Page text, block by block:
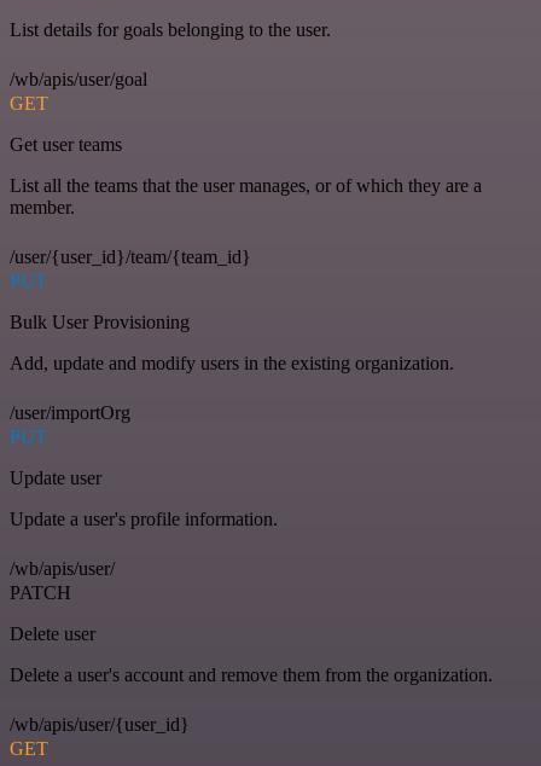
List details for goals belonging to the user.
/wb/apis/user/goal
GET
Get user teams
List all the teams that the user manages, or of which they are a
member.
/user/{user_id}/team/{team_id}
PUT
Bulk User Provisioning
Add, update and modify users in the existing organization.
/user/importOrg
PUT
Update user
Update a user's profile information.
/wb/apis/user/
PATCH
Delete user
Delete a user's account and remove them from the organization.
/wb/apis/user/{user_id}
GET